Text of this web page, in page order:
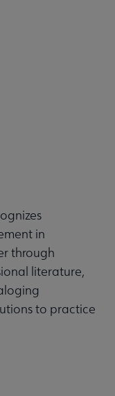
in
through
literature,
to practice